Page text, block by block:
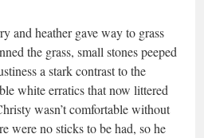
and heather gave way to grass
the grass, small stones peeped
a stark contrast to the
white erratics that now littered
wasn’t comfortable without
were no sticks to be had, so he